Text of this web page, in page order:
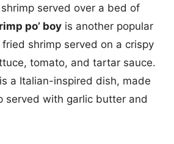
served over a bed of
po’ boy is another popular
shrimp served on a crispy
tomato, and tartar sauce.
is a Italian-inspired dish, made
served with garlic butter and